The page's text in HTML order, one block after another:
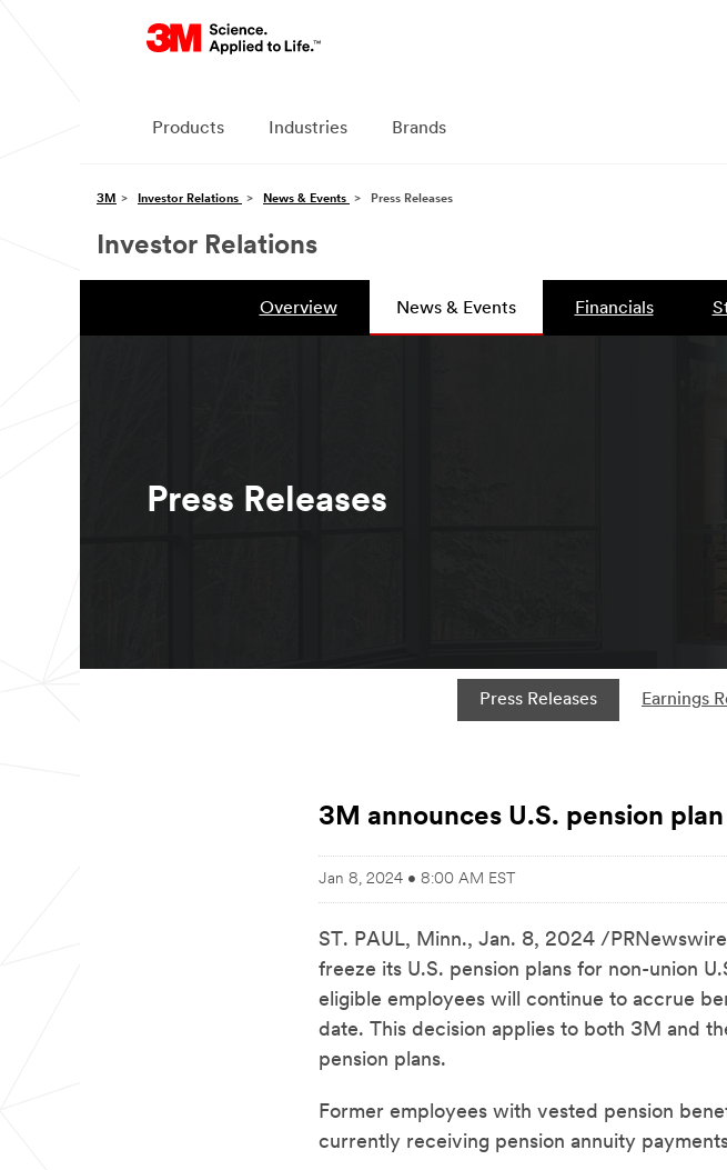
Products Industries Brands
3M Investor Relations News & Events Press Releases
Investor Relations
Overview News & Events Financials
Press Releases
Press Releases Earnings
3M announces U.S. pension
Jan 8, 2024 • 8:00 AM EST
ST. PAUL, Minn., Jan. 8, 2024 /
freeze its U.S. pension plans for non-union
eligible employees will continue to accrue
date. This decision applies to both 3M and
pension plans.
Former employees with vested pension
currently receiving pension annuity